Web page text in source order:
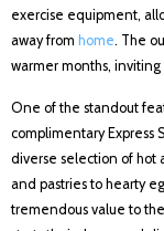
exercise equipment,
away from home. The
warmer months,
One of the standout
complimentary Express
diverse selection of hot
and pastries to hearty
tremendous value to